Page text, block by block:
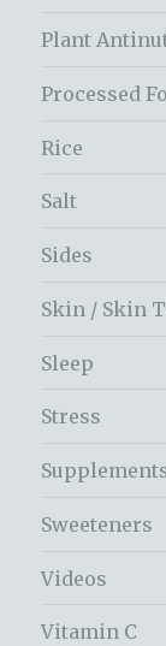
Plant
Processed
Rice
Salt
Sides
Skin / Skin
Sleep
Stress
Sweeteners
Videos
Vitamin C